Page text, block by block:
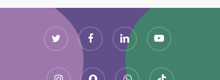
Twitter Facebook Linkedin Youtube
Instagram Snapchat Whatsapp Tiktok